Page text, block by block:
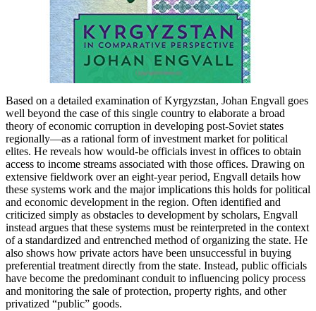
Based on a detailed examination of Kyrgyzstan, Johan Engvall goes
well beyond the case of this single country to elaborate a broad
theory of economic corruption in developing post-Soviet states
regionally—as a rational form of investment market for political
elites. He reveals how would-be officials invest in offices to obtain
access to income streams associated with those offices. Drawing on
extensive fieldwork over an eight-year period, Engvall details how
these systems work and the major implications this holds for political
and economic development in the region. Often identified and
criticized simply as obstacles to development by scholars, Engvall
instead argues that these systems must be reinterpreted in the context
of a standardized and entrenched method of organizing the state. He
also shows how private actors have been unsuccessful in buying
preferential treatment directly from the state. Instead, public officials
have become the predominant conduit to influencing policy process
and monitoring the sale of protection, property rights, and other
privatized “public” goods.